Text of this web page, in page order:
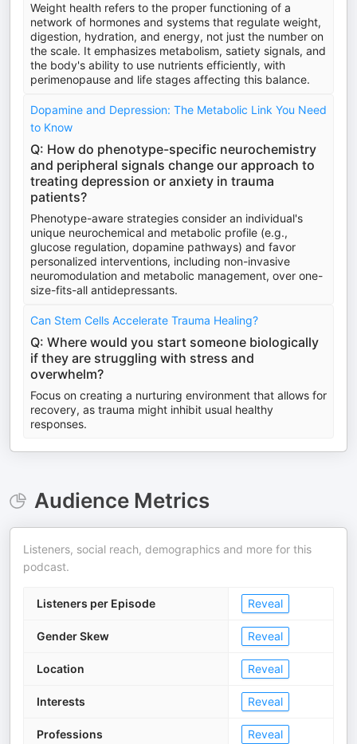
Weight health refers to the proper functioning of a
network of hormones and systems that regulate weight,
digestion, hydration, and energy, not just the number on
the scale. It emphasizes metabolism, satiety signals, and
the body's ability to use nutrients efficiently, with
perimenopause and life stages affecting this balance.
Dopamine and Depression: The Metabolic Link You Need
to Know
Q: How do phenotype-specific neurochemistry
and peripheral signals change our approach to
treating depression or anxiety in trauma
patients?
Phenotype-aware strategies consider an individual's
unique neurochemical and metabolic profile (e.g.,
glucose regulation, dopamine pathways) and favor
personalized interventions, including non-invasive
neuromodulation and metabolic management, over one-
size-fits-all antidepressants.
Can Stem Cells Accelerate Trauma Healing?
Q: Where would you start someone biologically
if they are struggling with stress and
overwhelm?
Focus on creating a nurturing environment that allows for
recovery, as trauma might inhibit usual healthy
responses.
Audience Metrics
Listeners, social reach, demographics and more for this
podcast.
Listeners per Episode Reveal
Gender Skew Reveal
Location Reveal
Interests Reveal
Professions Reveal